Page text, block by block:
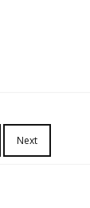
Next